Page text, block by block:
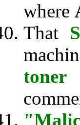
where
That
toner